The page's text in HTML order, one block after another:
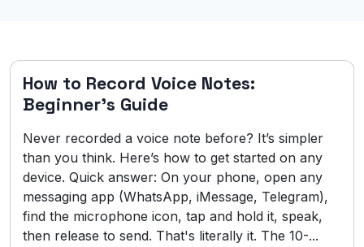
How to Record Voice Notes:
Beginner's Guide
Never recorded a voice note before? It’s simpler
than you think. Here’s how to get started on any
device. Quick answer: On your phone, open any
messaging app (WhatsApp, iMessage, Telegram),
find the microphone icon, tap and hold it, speak,
then release to send. That's literally it. The 10-...